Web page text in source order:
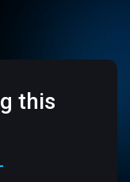
this